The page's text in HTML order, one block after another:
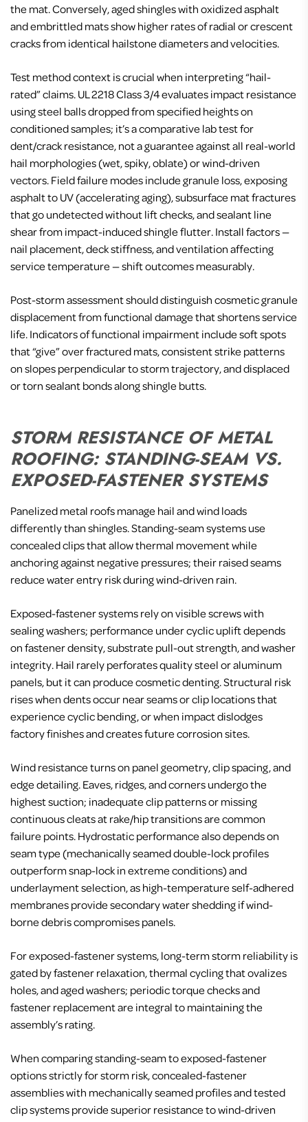
the mat. Conversely, aged shingles with oxidized asphalt
and embrittled mats show higher rates of radial or crescent
cracks from identical hailstone diameters and velocities.
Test method context is crucial when interpreting “hail-
rated” claims. UL 2218 Class 3/4 evaluates impact resistance
using steel balls dropped from specified heights on
conditioned samples; it’s a comparative lab test for
dent/crack resistance, not a guarantee against all real-world
hail morphologies (wet, spiky, oblate) or wind-driven
vectors. Field failure modes include granule loss, exposing
asphalt to UV (accelerating aging), subsurface mat fractures
that go undetected without lift checks, and sealant line
shear from impact-induced shingle flutter. Install factors —
nail placement, deck stiffness, and ventilation affecting
service temperature — shift outcomes measurably.
Post-storm assessment should distinguish cosmetic granule
displacement from functional damage that shortens service
life. Indicators of functional impairment include soft spots
that “give” over fractured mats, consistent strike patterns
on slopes perpendicular to storm trajectory, and displaced
or torn sealant bonds along shingle butts.
STORM RESISTANCE OF METAL
ROOFING: STANDING-SEAM VS.
EXPOSED-FASTENER SYSTEMS
Panelized metal roofs manage hail and wind loads
differently than shingles. Standing-seam systems use
concealed clips that allow thermal movement while
anchoring against negative pressures; their raised seams
reduce water entry risk during wind-driven rain.
Exposed-fastener systems rely on visible screws with
sealing washers; performance under cyclic uplift depends
on fastener density, substrate pull-out strength, and washer
integrity. Hail rarely perforates quality steel or aluminum
panels, but it can produce cosmetic denting. Structural risk
rises when dents occur near seams or clip locations that
experience cyclic bending, or when impact dislodges
factory finishes and creates future corrosion sites.
Wind resistance turns on panel geometry, clip spacing, and
edge detailing. Eaves, ridges, and corners undergo the
highest suction; inadequate clip patterns or missing
continuous cleats at rake/hip transitions are common
failure points. Hydrostatic performance also depends on
seam type (mechanically seamed double-lock profiles
outperform snap-lock in extreme conditions) and
underlayment selection, as high-temperature self-adhered
membranes provide secondary water shedding if wind-
borne debris compromises panels.
For exposed-fastener systems, long-term storm reliability is
gated by fastener relaxation, thermal cycling that ovalizes
holes, and aged washers; periodic torque checks and
fastener replacement are integral to maintaining the
assembly’s rating.
When comparing standing-seam to exposed-fastener
options strictly for storm risk, concealed-fastener
assemblies with mechanically seamed profiles and tested
clip systems provide superior resistance to wind-driven